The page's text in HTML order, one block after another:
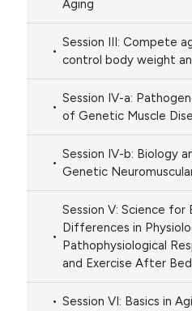
Aging
Session III: Compete
control body weight
Session IV-a:
of Genetic Muscle
Session IV-b: Biology
Genetic
Session V: Science for
Differences in
Pathophysiological
and Exercise After
Session VI: Basics in